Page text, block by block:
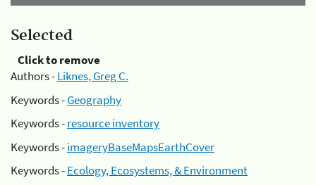
Selected
Click to remove
Authors -Liknes, Greg C.
Keywords -Geography
Keywords -resource inventory
Keywords -imageryBaseMapsEarthCover
Keywords -Ecology, Ecosystems, & Environment